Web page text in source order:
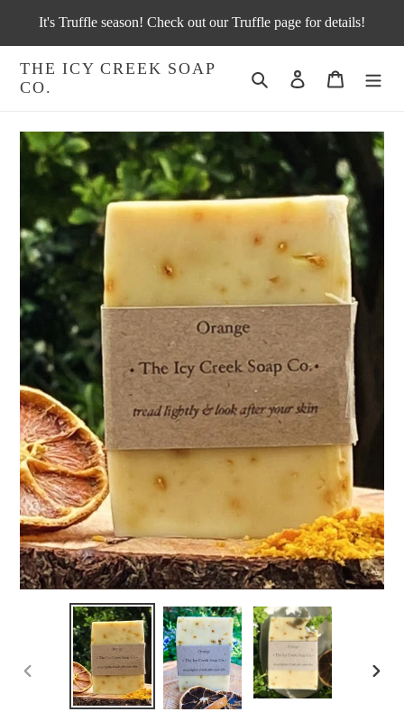
content
It's Truffle season! Check out our Truffle page for details!
THE ICY CREEK SOAP
CO.
Search Log in Cart
PREVIOUS